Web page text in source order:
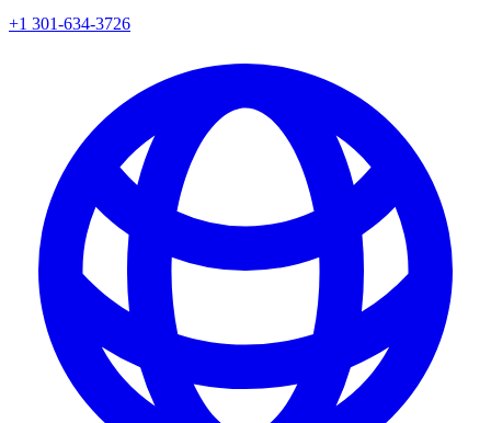
+1 301-634-3726